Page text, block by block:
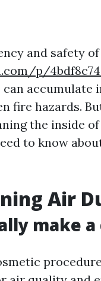
and safety
p/
accumulate
fire hazards.
the inside
to know
Air
make